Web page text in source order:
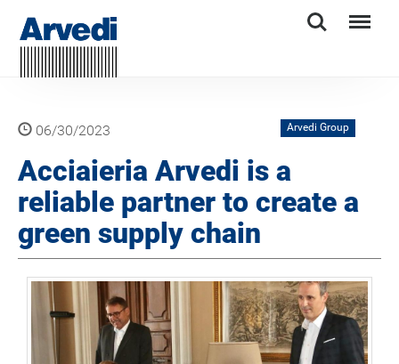
Search Menu
06/30/2023 Arvedi Group
Acciaieria Arvedi is a
reliable partner to create a
green supply chain